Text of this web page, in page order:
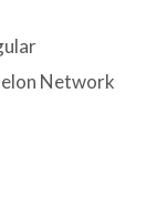
Network